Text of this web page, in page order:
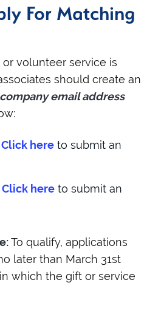
For Matching
volunteer service is
should create an
company email address
here to submit an
here to submit an
To qualify, applications
later than March 31st
which the gift or service